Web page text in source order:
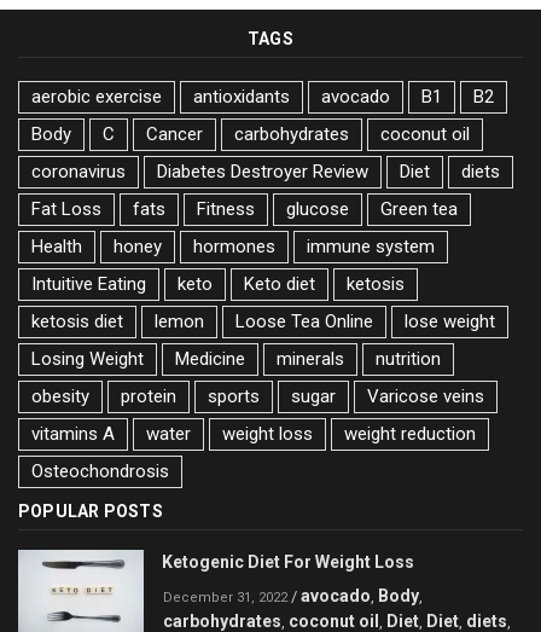
TAGS
aerobic exercise antioxidants avocado B1
B2
Body
C Cancer carbohydrates
coconut oil
coronavirus
Diabetes Destroyer Review Diet
diets
Fat Loss
fats Fitness glucose
Green tea
Health
honey hormones
immune system
Intuitive Eating
keto Keto diet
ketosis
ketosis diet
lemon Loose Tea Online
lose weight
Losing Weight
Medicine minerals
nutrition
obesity
protein sports sugar
Varicose veins
vitamins A
water weight loss
weight reduction
Оsteochondrosis
POPULAR POSTS
Ketogenic Diet For Weight Loss
December 31, 2022 / avocado Body
carbohydrates coconut oil Diet Diet diets